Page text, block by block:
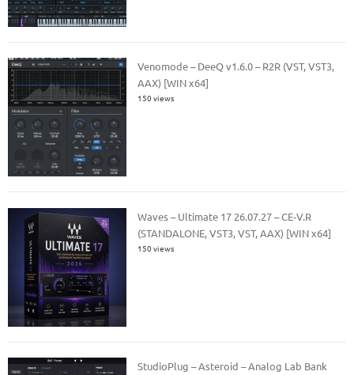
Venomode – DeeQ v1.6.0 – R2R (VST, VST3,
AAX) [WIN x64]
150 views
Waves – Ultimate 17 26.07.27 – CE-V.R
(STANDALONE, VST3, VST, AAX) [WIN x64]
150 views
StudioPlug – Asteroid – Analog Lab Bank